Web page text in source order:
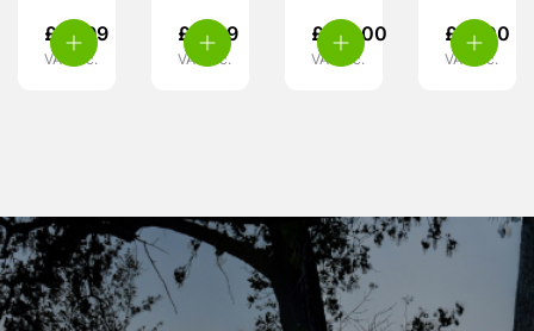
£ 15.99
VAT inc.
£ 11.99
VAT inc.
£ 115.00
VAT inc.
£ 27.00
VAT inc.